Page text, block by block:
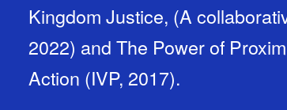
Kingdom Justice, (A
2022) and The Power of
Action (IVP, 2017).